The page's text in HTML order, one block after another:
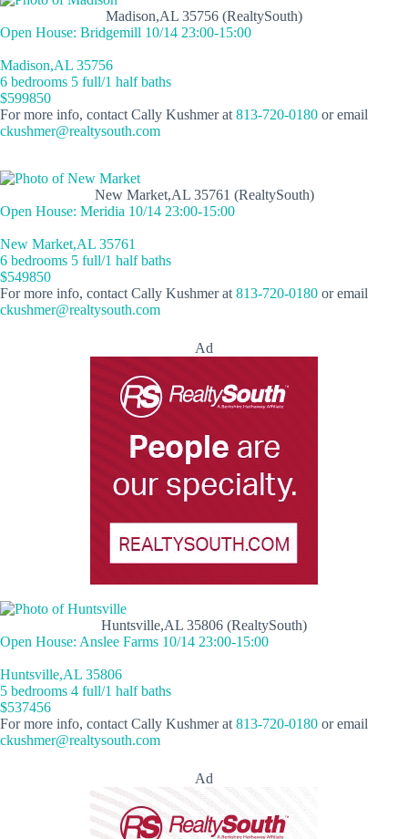
Madison,AL 35756 (RealtySouth)
Open House: Bridgemill 10/14 23:00-15:00
Madison,AL 35756
6 bedrooms 5 full/1 half baths
$599850
For more info, contact Cally Kushmer at 813-720-0180 or email
ckushmer@realtysouth.com
New Market,AL 35761 (RealtySouth)
Open House: Meridia 10/14 23:00-15:00
New Market,AL 35761
6 bedrooms 5 full/1 half baths
$549850
For more info, contact Cally Kushmer at 813-720-0180 or email
ckushmer@realtysouth.com
Ad
Huntsville,AL 35806 (RealtySouth)
Open House: Anslee Farms 10/14 23:00-15:00
Huntsville,AL 35806
5 bedrooms 4 full/1 half baths
$537456
For more info, contact Cally Kushmer at 813-720-0180 or email
ckushmer@realtysouth.com
Ad